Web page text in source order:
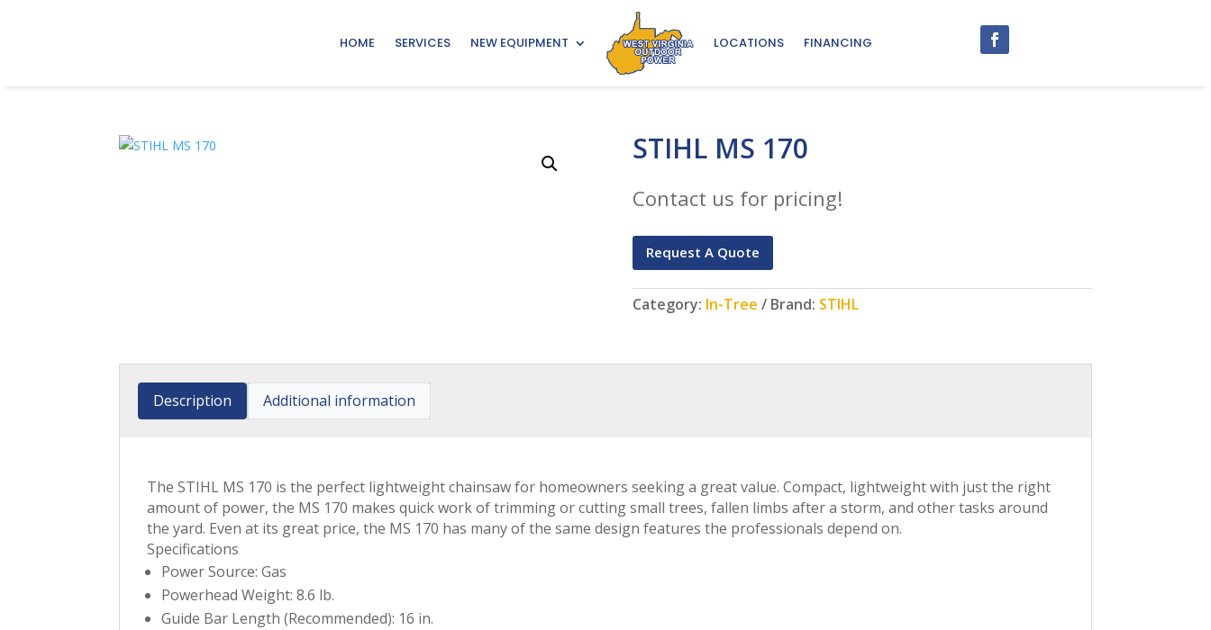
HOME SERVICES NEW EQUIPMENT LOCATIONS FINANCING
STIHL MS 170
Contact us for pricing!
Request A Quote
Category: In-Tree Brand: STIHL
Description Additional information
The STIHL MS 170 is the perfect lightweight chainsaw for homeowners seeking a great value. Compact, lightweight with just the right
amount of power, the MS 170 makes quick work of trimming or cutting small trees, fallen limbs after a storm, and other tasks around
the yard. Even at its great price, the MS 170 has many of the same design features the professionals depend on.
Specifications
Power Source: Gas
Powerhead Weight: 8.6 lb.
Guide Bar Length (Recommended): 16 in.